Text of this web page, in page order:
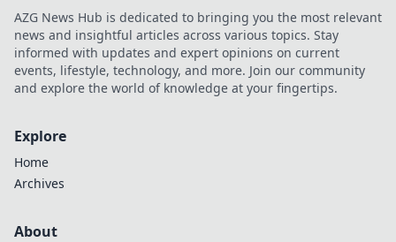
AZG News Hub is dedicated to bringing you the most relevant
news and insightful articles across various topics. Stay
informed with updates and expert opinions on current
events, lifestyle, technology, and more. Join our community
and explore the world of knowledge at your fingertips.
Explore
Home
Archives
About